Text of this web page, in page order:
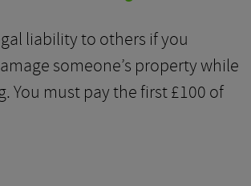
liability to others if you
someone’s property while
You must pay the first £100 of